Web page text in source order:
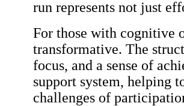
run represents not just
For those with cognitive
transformative. The
focus, and a sense of
support system, helping
challenges of